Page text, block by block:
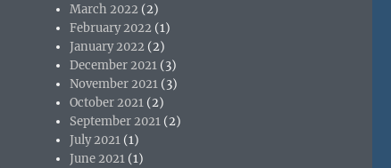
March 2022 (2)
February 2022 (1)
January 2022 (2)
December 2021 (3)
November 2021 (3)
October 2021 (2)
September 2021 (2)
July 2021 (1)
June 2021 (1)